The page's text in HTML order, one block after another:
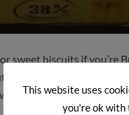
sweet biscuits if you’re
kind of cookies are
and click on “Submit” to
This website uses
you're ok with